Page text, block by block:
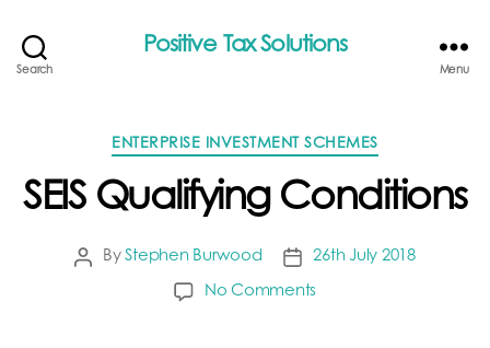
Search
Positive Tax Solutions
Menu
Categories
ENTERPRISE INVESTMENT SCHEMES
SEIS Qualifying Conditions
PostByStephen Burwood
Post
date
26th July 2018
No Comments